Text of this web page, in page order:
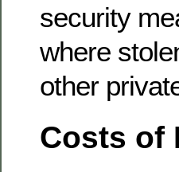
security
where
other
Costs of